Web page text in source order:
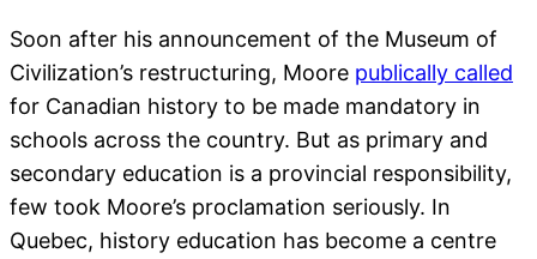
Soon after his announcement of the Museum of
Civilization’s restructuring, Moore publically called
for Canadian history to be made mandatory in
schools across the country. But as primary and
secondary education is a provincial responsibility,
few took Moore’s proclamation seriously. In
Quebec, history education has become a centre